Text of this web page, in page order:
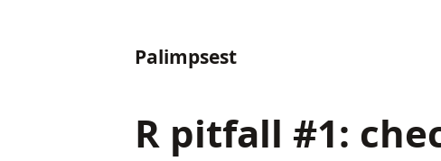
Palimpsest
R pitfall #1: